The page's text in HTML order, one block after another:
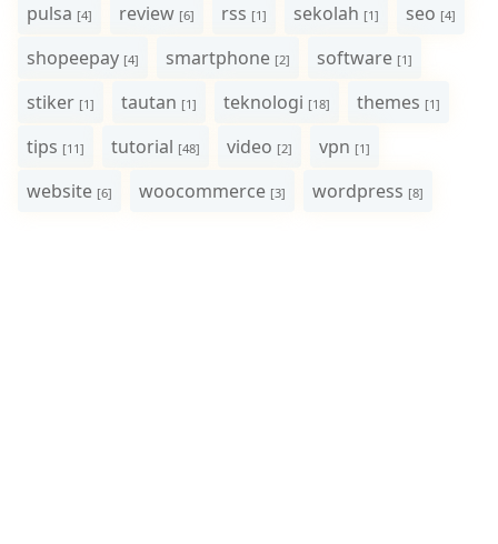
pulsa [4] review [6] rss [1] sekolah [1] seo [4]
shopeepay [4] smartphone [2] software [1]
stiker [1] tautan [1] teknologi [18] themes [1]
tips [11] tutorial [48] video [2] vpn [1]
website [6] woocommerce [3] wordpress [8]